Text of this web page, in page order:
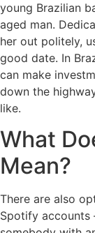
young Brazilian
aged man.
her out politely,
good date. In
can make
down the
like.
What
Mean?
There are also
Spotify accounts